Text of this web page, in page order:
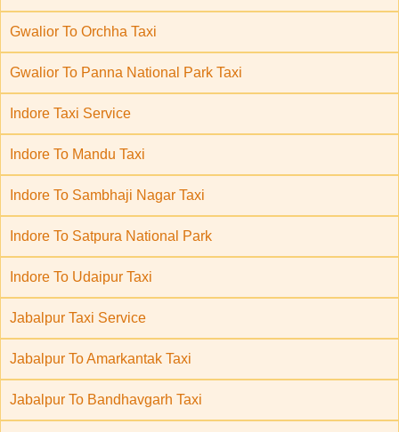
Gwalior To Orchha Taxi
Gwalior To Panna National Park Taxi
Indore Taxi Service
Indore To Mandu Taxi
Indore To Sambhaji Nagar Taxi
Indore To Satpura National Park
Indore To Udaipur Taxi
Jabalpur Taxi Service
Jabalpur To Amarkantak Taxi
Jabalpur To Bandhavgarh Taxi